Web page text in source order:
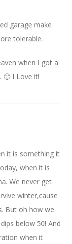
garage make
tolerable.
when I got a
🙂 I Love it!
it is something it
when it is
We never get
winter,cause
But oh how we
below 50! And
when it